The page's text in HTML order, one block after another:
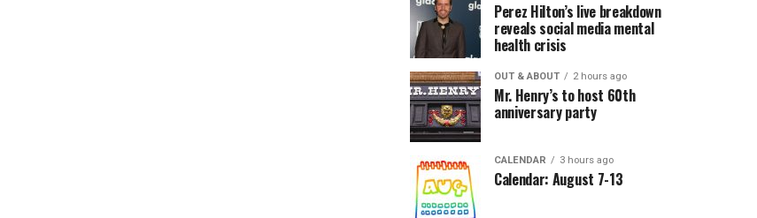
Perez Hilton’s live breakdown
reveals social media mental
health crisis
OUT & ABOUT 2 hours ago
Mr. Henry’s to host 60th
anniversary party
CALENDAR 3 hours ago
Calendar: August 7-13